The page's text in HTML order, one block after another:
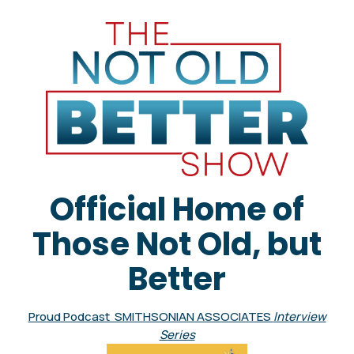
Official Home of
Those Not Old, but
Better
Proud Podcast SMITHSONIAN ASSOCIATES Interview
Series